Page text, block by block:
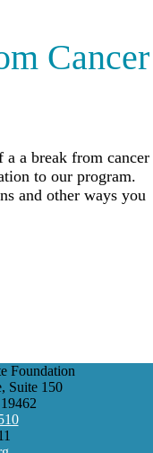
Cancer
a break from cancer
to our program.
and other ways you
Foundation
Suite 150